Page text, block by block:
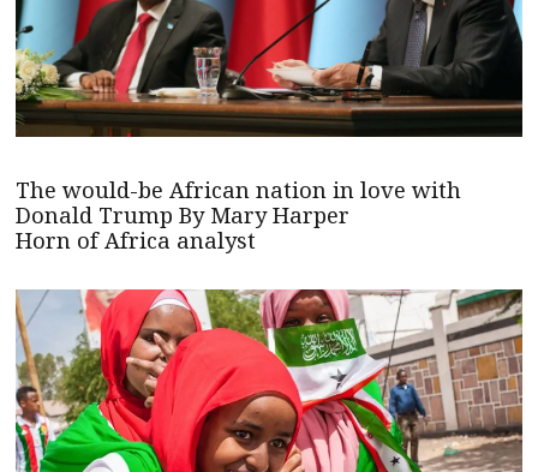
The would-be African nation in love with
Donald Trump By Mary Harper
Horn of Africa analyst